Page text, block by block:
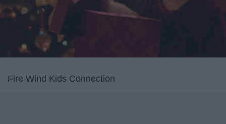
Fire Wind Kids Connection